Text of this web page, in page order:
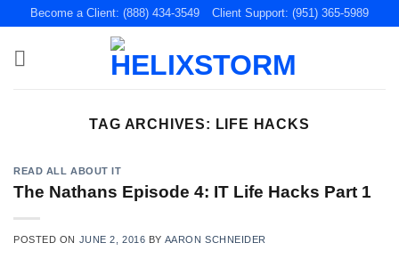
content
Become a Client: (888) 434-3549 Client Support: (951) 365-5989
TAG ARCHIVES: LIFE HACKS
READ ALL ABOUT IT
The Nathans Episode 4: IT Life Hacks Part 1
POSTED ON JUNE 2, 2016 BY AARON SCHNEIDER